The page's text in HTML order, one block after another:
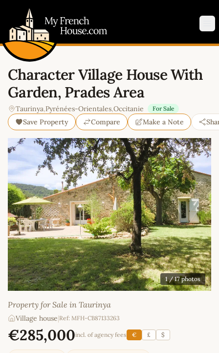
Character Village House With
Garden, Prades Area
Taurinya,Pyrénées-Orientales,Occitanie For Sale
Save Property Compare Make a Note
1/ 17 photos
Property for Sale in Taurinya
Village house Ref: MFH-CB87133263
€285,000incl. of agency fees € £ $